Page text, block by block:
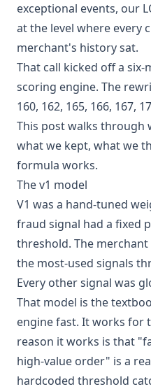
exceptional events, our
at the level where every
merchant's history sat.
That call kicked off a
scoring engine. The
160, 162, 165, 166, 167,
This post walks through
what we kept, what we
formula works.
The v1 model
V1 was a hand-tuned
fraud signal had a fixed
threshold. The
the most-used signals
Every other signal was
That model is the
engine fast. It works for
reason it works is that
high-value order" is a
hardcoded threshold